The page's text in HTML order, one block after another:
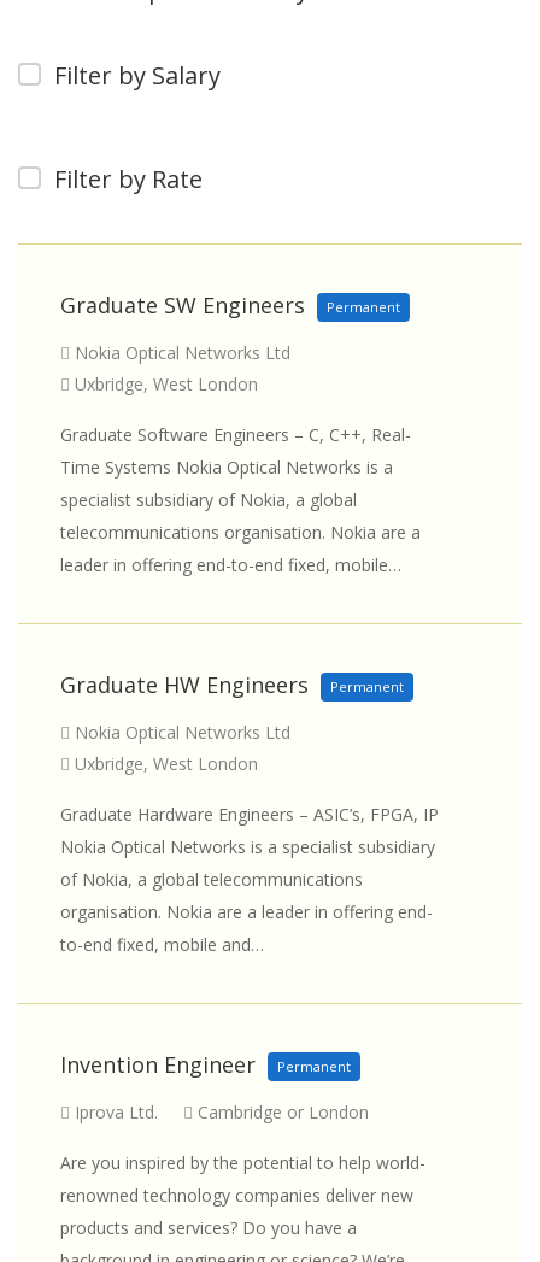
Filter by Salary
Filter by Rate
Graduate SW Engineers Permanent
Nokia Optical Networks Ltd
Uxbridge, West London
Graduate Software Engineers – C, C++, Real-
Time Systems Nokia Optical Networks is a
specialist subsidiary of Nokia, a global
telecommunications organisation. Nokia are a
leader in offering end-to-end fixed, mobile…
Graduate HW Engineers Permanent
Nokia Optical Networks Ltd
Uxbridge, West London
Graduate Hardware Engineers – ASIC’s, FPGA, IP
Nokia Optical Networks is a specialist subsidiary
of Nokia, a global telecommunications
organisation. Nokia are a leader in offering end-
to-end fixed, mobile and…
Invention Engineer Permanent
Iprova Ltd. Cambridge or London
Are you inspired by the potential to help world-
renowned technology companies deliver new
products and services? Do you have a